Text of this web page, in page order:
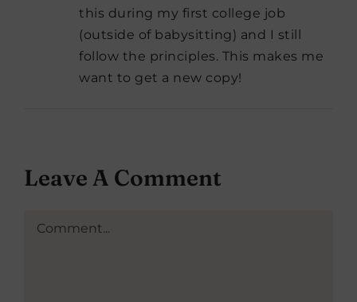
this during my first college job
(outside of babysitting) and I still
follow the principles. This makes me
want to get a new copy!
Leave A Comment
Comment